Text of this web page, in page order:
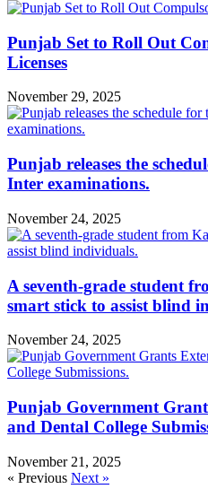
Punjab Set to Roll Out
Licenses
November 29, 2025
Punjab releases the
Inter examinations.
November 24, 2025
A seventh-grade student
smart stick to assist blind
November 24, 2025
Punjab Government
and Dental College
November 21, 2025
« Previous Next »